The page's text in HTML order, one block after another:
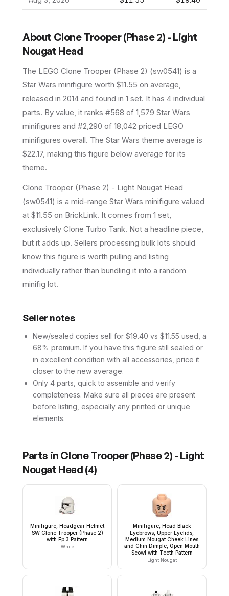
About Clone Trooper (Phase 2) - Light
Nougat Head
The LEGO Clone Trooper (Phase 2) (sw0541) is a
Star Wars minifigure worth $11.55 on average,
released in 2014 and found in 1 set. It has 4 individual
parts. By value, it ranks #568 of 1,579 Star Wars
minifigures and #2,290 of 18,042 priced LEGO
minifigures overall. The Star Wars theme average is
$22.17, making this figure below average for its
theme.
Clone Trooper (Phase 2) - Light Nougat Head
(sw0541) is a mid-range Star Wars minifigure valued
at $11.55 on BrickLink. It comes from 1 set,
exclusively Clone Turbo Tank. Not a headline piece,
but it adds up. Sellers processing bulk lots should
know this figure is worth pulling and listing
individually rather than bundling it into a random
minifig lot.
Seller notes
New/sealed copies sell for $19.40 vs $11.55 used, a
68% premium. If you have this figure still sealed or
in excellent condition with all accessories, price it
closer to the new average.
Only 4 parts, quick to assemble and verify
completeness. Make sure all pieces are present
before listing, especially any printed or unique
elements.
Parts in Clone Trooper (Phase 2) - Light
Nougat Head (4)
Minifigure, Headgear Helmet
SW Clone Trooper (Phase 2)
with Ep.3 Pattern
White
Minifigure, Head Black
Eyebrows, Upper Eyelids,
Medium Nougat Cheek Lines
and Chin Dimple, Open Mouth
Scowl with Teeth Pattern
Light Nougat